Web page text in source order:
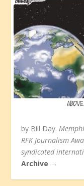
by Bill Day.
RFK Journalism
syndicated
Archive →